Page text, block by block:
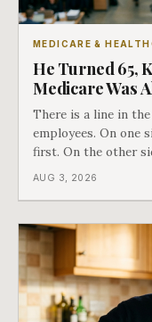
MEDICARE &
He Turned 65,
Medicare Was
There is a line in
employees. On one
first. On the other
you ever signed up
AUG 3, 2026